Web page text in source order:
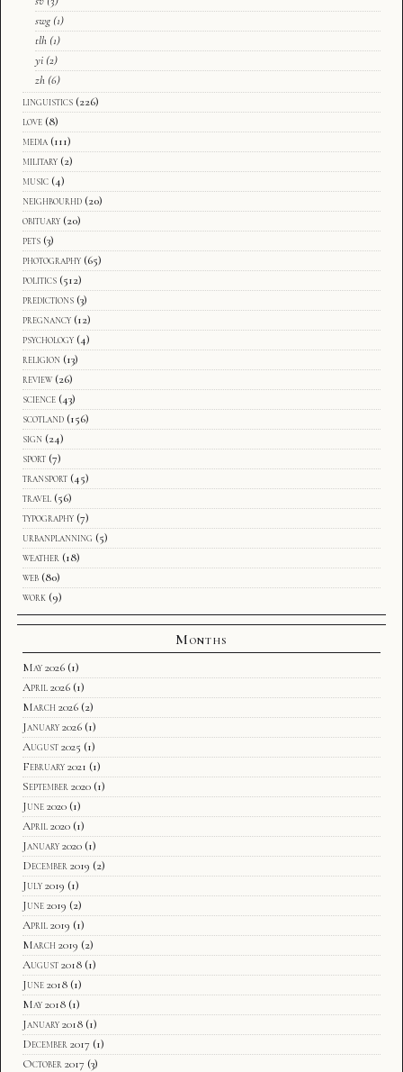
swg (1)
tlh (1)
yi (2)
zh (6)
linguistics (226)
love (8)
media (111)
military (2)
music (4)
neighbourhd (20)
obituary (20)
pets (3)
photography (65)
politics (512)
predictions (3)
pregnancy (12)
psychology (4)
religion (13)
review (26)
science (43)
scotland (156)
sign (24)
sport (7)
transport (45)
travel (56)
typography (7)
urbanplanning (5)
weather (18)
web (80)
work (9)
Months
May 2026 (1)
April 2026 (1)
March 2026 (2)
January 2026 (1)
August 2025 (1)
February 2021 (1)
September 2020 (1)
June 2020 (1)
April 2020 (1)
January 2020 (1)
December 2019 (2)
July 2019 (1)
June 2019 (2)
April 2019 (1)
March 2019 (2)
August 2018 (1)
June 2018 (1)
May 2018 (1)
January 2018 (1)
December 2017 (1)
October 2017 (3)